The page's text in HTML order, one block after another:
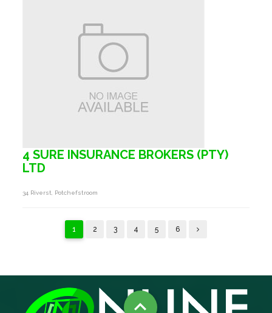
4 SURE INSURANCE BROKERS (PTY)
LTD
34 Riverst, Potchefstroom
1 2 3 4 5 6
